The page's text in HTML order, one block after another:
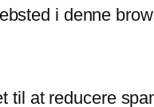
i denne
til at reducere